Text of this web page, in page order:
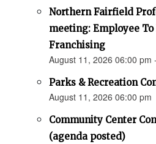
Northern Fairfield
meeting: Employee
Franchising
August 11, 2026 06:00 pm
Parks & Recreation
August 11, 2026 06:00 pm
Community Center
(agenda posted)